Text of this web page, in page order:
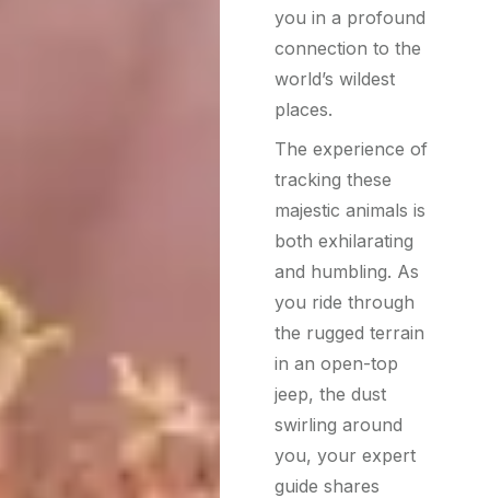
you in a profound
connection to the
world’s wildest
places.
The experience of
tracking these
majestic animals is
both exhilarating
and humbling. As
you ride through
the rugged terrain
in an open-top
jeep, the dust
swirling around
you, your expert
guide shares